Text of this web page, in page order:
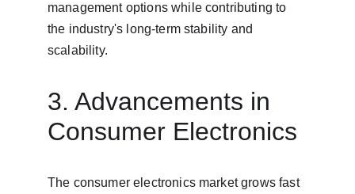
management options while contributing to
the industry's long-term stability and
scalability.
3. Advancements in
Consumer Electronics
The consumer electronics market grows fast